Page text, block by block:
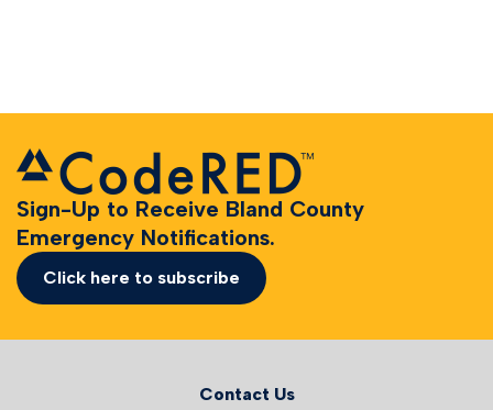
Sign-Up to Receive Bland County
Emergency Notifications.
Click here to subscribe
Contact Us